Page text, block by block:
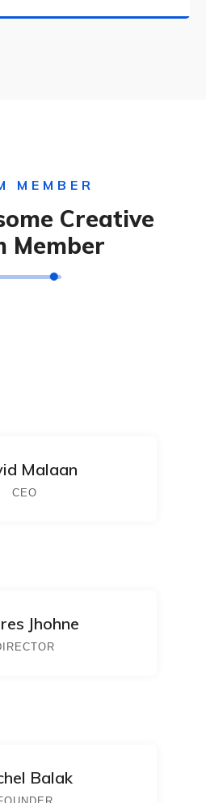
MEMBER
Creative
Member
Malaan
CEO
Jhohne
Balak